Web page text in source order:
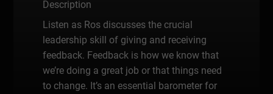
Description
Listen as Ros discusses the crucial
leadership skill of giving and receiving
feedback. Feedback is how we know that
we’re doing a great job or that things need
to change. It’s an essential barometer for